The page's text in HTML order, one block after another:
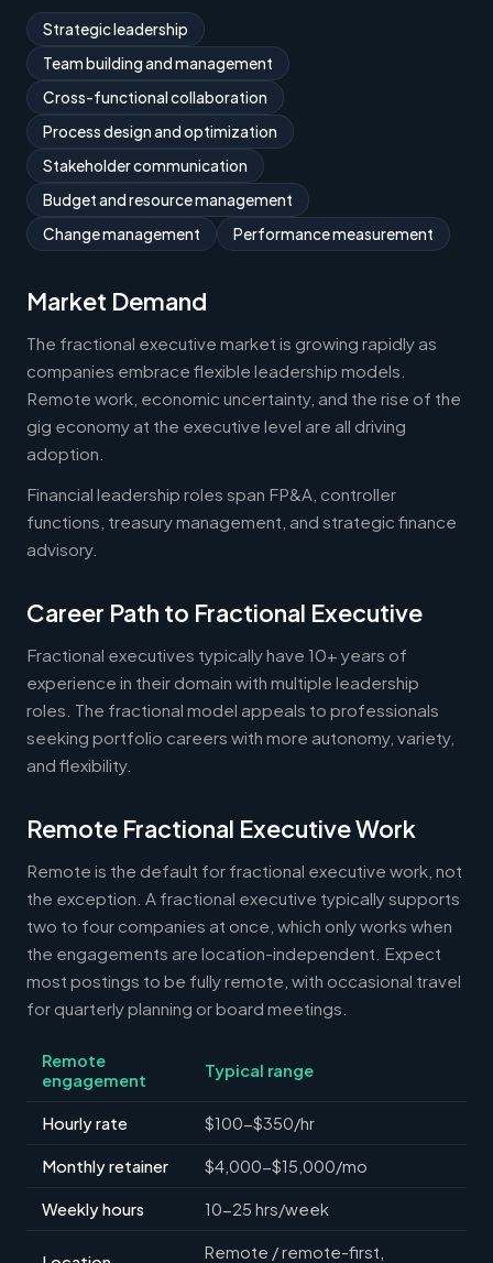
Strategic leadership
Team building and management
Cross-functional collaboration
Process design and optimization
Stakeholder communication
Budget and resource management
Change management
Performance measurement
Market Demand
The fractional executive market is growing rapidly as
companies embrace flexible leadership models.
Remote work, economic uncertainty, and the rise of the
gig economy at the executive level are all driving
adoption.
Financial leadership roles span FP&A, controller
functions, treasury management, and strategic finance
advisory.
Career Path to Fractional Executive
Fractional executives typically have 10+ years of
experience in their domain with multiple leadership
roles. The fractional model appeals to professionals
seeking portfolio careers with more autonomy, variety,
and flexibility.
Remote Fractional Executive Work
Remote is the default for fractional executive work, not
the exception. A fractional executive typically supports
two to four companies at once, which only works when
the engagements are location-independent. Expect
most postings to be fully remote, with occasional travel
for quarterly planning or board meetings.
Remote
engagement
Typical range
Hourly rate $100-$350/hr
Monthly retainer $4,000-$15,000/mo
Weekly hours 10-25 hrs/week
Remote / remote-first,